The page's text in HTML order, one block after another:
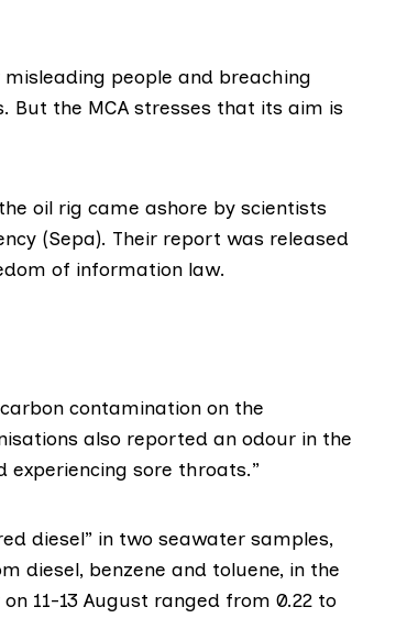
people and breaching
But the MCA stresses that its aim is
oil rig came ashore by scientists
(Sepa). Their report was released
of information law.
contamination on the
also reported an odour in the
sore throats.”
diesel” in two seawater samples,
diesel, benzene and toluene, in the
11-13 August ranged from 0.22 to